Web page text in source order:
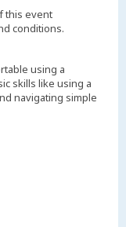
this event
conditions.
using a
skills like using a
navigating simple